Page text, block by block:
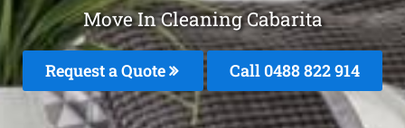
Move In Cleaning Cabarita
Request a Quote Call 0488 822 914